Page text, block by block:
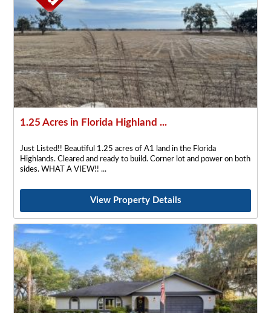
1.25 Acres in Florida Highland ...
Just Listed!! Beautiful 1.25 acres of A1 land in the Florida
Highlands. Cleared and ready to build. Corner lot and power on both
sides. WHAT A VIEW!!
View Property Details